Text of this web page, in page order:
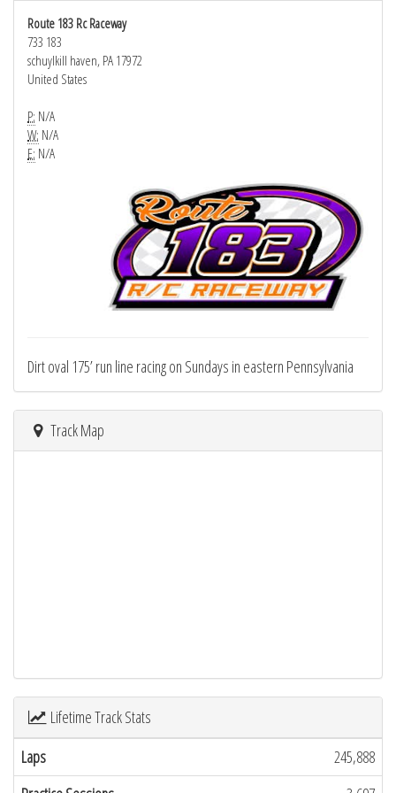
Route 183 Rc Raceway
733 183
schuylkill haven, PA 17972
United States
P: N/A
W: N/A
E: N/A
Dirt oval 175’ run line racing on Sundays in eastern Pennsylvania
Track Map
Lifetime Track Stats
Laps
245,888